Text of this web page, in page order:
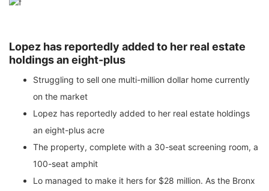
Lopez has reportedly added to her real estate
holdings an eight-plus
Struggling to sell one multi-million dollar home currently
on the market
Lopez has reportedly added to her real estate holdings
an eight-plus acre
The property, complete with a 30-seat screening room, a
100-seat amphit
Lo managed to make it hers for $28 million. As the Bronx